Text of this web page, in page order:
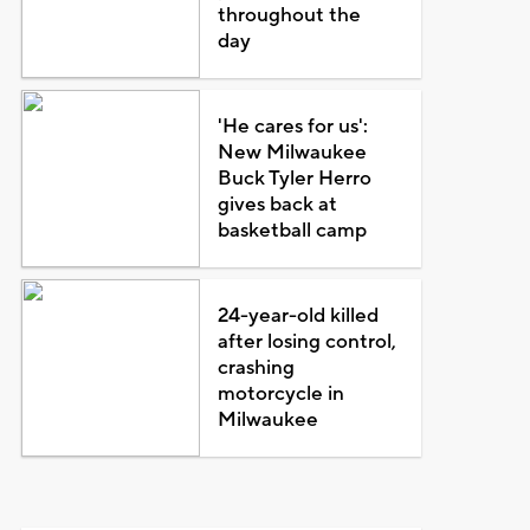
throughout the
day
'He cares for us':
New Milwaukee
Buck Tyler Herro
gives back at
basketball camp
24-year-old killed
after losing control,
crashing
motorcycle in
Milwaukee